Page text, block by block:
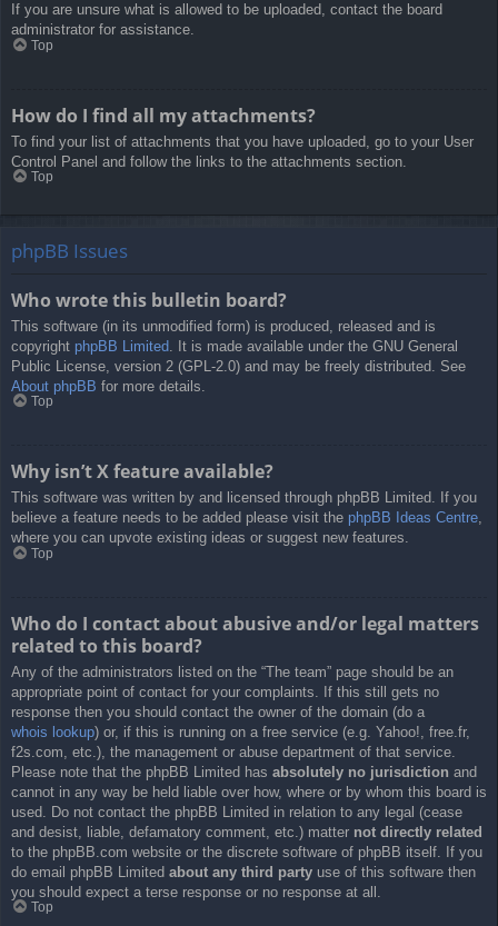
If you are unsure what is allowed to be uploaded, contact the board
administrator for assistance.
Top
How do I find all my attachments?
To find your list of attachments that you have uploaded, go to your User
Control Panel and follow the links to the attachments section.
Top
phpBB Issues
Who wrote this bulletin board?
This software (in its unmodified form) is produced, released and is
copyright phpBB Limited . It is made available under the GNU General
Public License, version 2 (GPL-2.0) and may be freely distributed. See
About phpBB for more details.
Top
Why isn’t X feature available?
This software was written by and licensed through phpBB Limited. If you
believe a feature needs to be added please visit the phpBB Ideas Centre,
where you can upvote existing ideas or suggest new features.
Top
Who do I contact about abusive and/or legal matters
related to this board?
Any of the administrators listed on the “The team” page should be an
appropriate point of contact for your complaints. If this still gets no
response then you should contact the owner of the domain (do a
whois lookup) or, if this is running on a free service (e.g. Yahoo!, free.fr,
f2s.com, etc.), the management or abuse department of that service.
Please note that the phpBB Limited has absolutely no jurisdiction and
cannot in any way be held liable over how, where or by whom this board is
used. Do not contact the phpBB Limited in relation to any legal (cease
and desist, liable, defamatory comment, etc.) matter not directly related
to the phpBB.com website or the discrete software of phpBB itself. If you
do email phpBB Limited about any third party use of this software then
you should expect a terse response or no response at all.
Top